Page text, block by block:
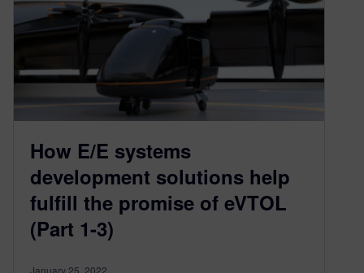
How E/E systems
development solutions help
fulfill the promise of eVTOL
(Part 1-3)